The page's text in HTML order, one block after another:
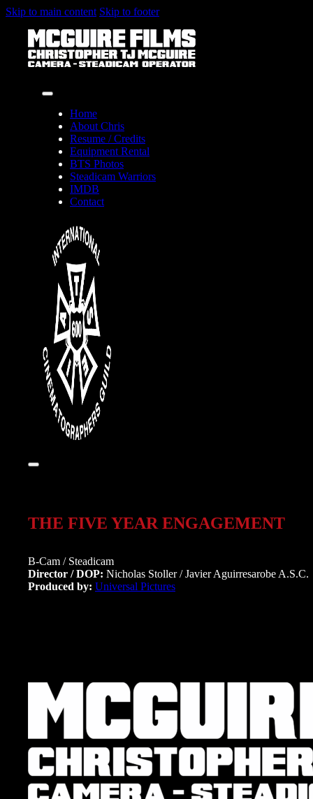
Skip to main content Skip to footer
Home
About Chris
Resume / Credits
Equipment Rental
BTS Photos
Steadicam Warriors
IMDB
Contact
THE FIVE YEAR ENGAGEMENT
B-Cam / Steadicam
Director / DOP: Nicholas Stoller / Javier Aguirresarobe A.S.C.
Produced by: Universal Pictures